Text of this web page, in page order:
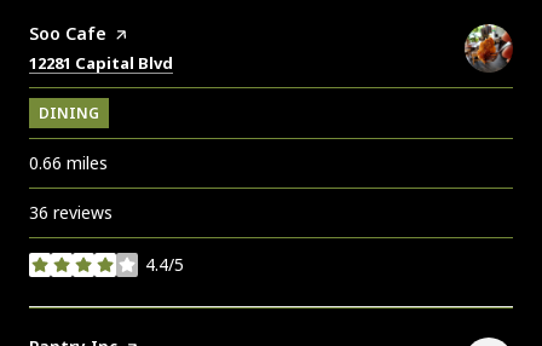
Visit the
Soo Cafe page on Yelp
Search
12281 Capital Blvd
DINING
0.66 miles
36 reviews
4.4/5
stars